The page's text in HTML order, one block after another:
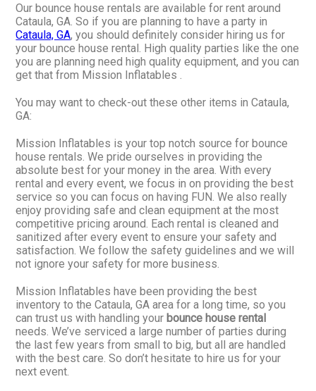
Our bounce house rentals are available for rent around
Cataula, GA. So if you are planning to have a party in
Cataula, GA, you should definitely consider hiring us for
your bounce house rental. High quality parties like the one
you are planning need high quality equipment, and you can
get that from Mission Inflatables .
You may want to check-out these other items in Cataula,
GA:
Mission Inflatables is your top notch source for bounce
house rentals. We pride ourselves in providing the
absolute best for your money in the area. With every
rental and every event, we focus in on providing the best
service so you can focus on having FUN. We also really
enjoy providing safe and clean equipment at the most
competitive pricing around. Each rental is cleaned and
sanitized after every event to ensure your safety and
satisfaction. We follow the safety guidelines and we will
not ignore your safety for more business.
Mission Inflatables have been providing the best
inventory to the Cataula, GA area for a long time, so you
can trust us with handling your bounce house rental
needs. We’ve serviced a large number of parties during
the last few years from small to big, but all are handled
with the best care. So don’t hesitate to hire us for your
next event.